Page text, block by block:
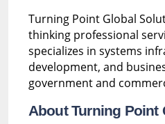
Turning Point Global
thinking professional
specializes in systems
development, and
government and
About Turning Point